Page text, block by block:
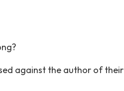
against the author of their